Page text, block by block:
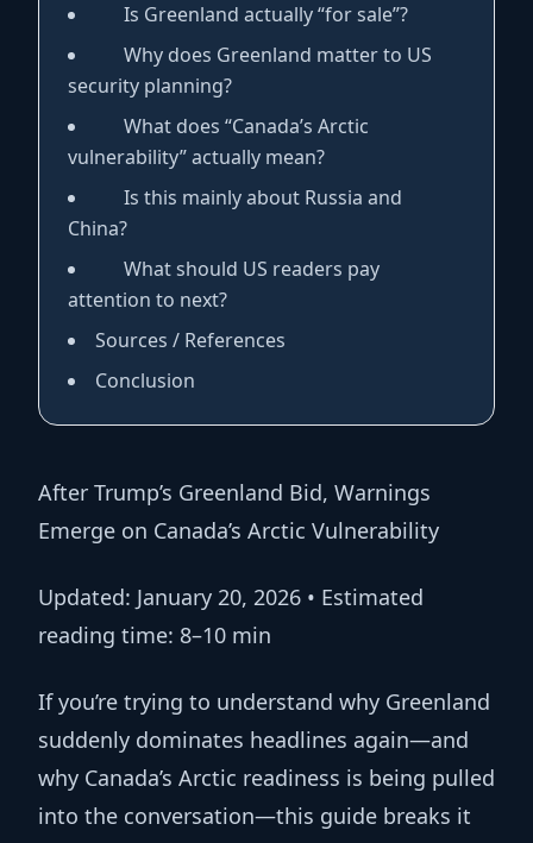
Is Greenland actually “for sale”?
Why does Greenland matter to US
security planning?
What does “Canada’s Arctic
vulnerability” actually mean?
Is this mainly about Russia and
China?
What should US readers pay
attention to next?
Sources / References
Conclusion
After Trump’s Greenland Bid, Warnings
Emerge on Canada’s Arctic Vulnerability
Updated: January 20, 2026 • Estimated
reading time: 8–10 min
If you’re trying to understand why Greenland
suddenly dominates headlines again—and
why Canada’s Arctic readiness is being pulled
into the conversation—this guide breaks it